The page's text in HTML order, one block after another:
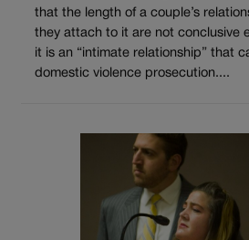
that the length of a couple’s
they attach to it are not conclusive
it is an “intimate relationship” that
domestic violence prosecution....